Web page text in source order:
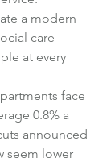
a modern
care
at every
face
0.8% a
announced
seem lower